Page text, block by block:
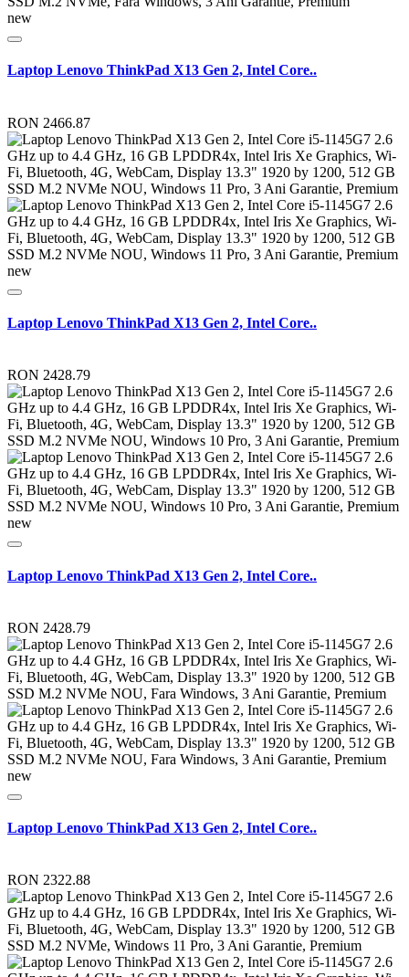
new
Laptop Lenovo ThinkPad X13 Gen 2, Intel Core..
RON 2466.87
new
Laptop Lenovo ThinkPad X13 Gen 2, Intel Core..
RON 2428.79
new
Laptop Lenovo ThinkPad X13 Gen 2, Intel Core..
RON 2428.79
new
Laptop Lenovo ThinkPad X13 Gen 2, Intel Core..
RON 2322.88